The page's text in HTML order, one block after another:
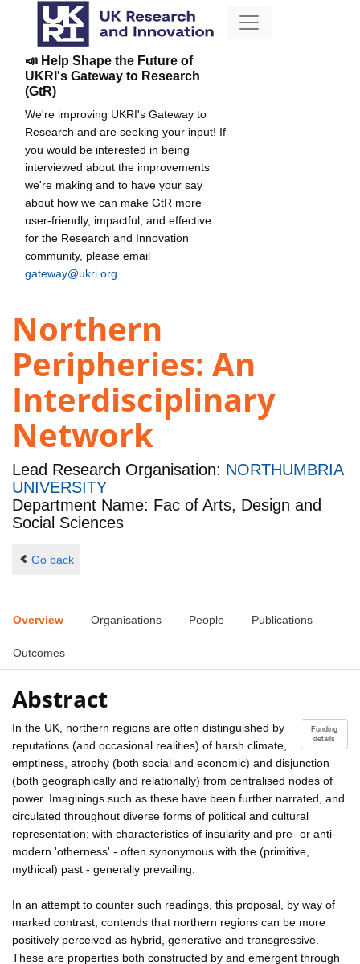
📣 Help Shape the Future of
UKRI's Gateway to Research
(GtR)
We're improving UKRI's Gateway to
Research and are seeking your input! If
you would be interested in being
interviewed about the improvements
we're making and to have your say
about how we can make GtR more
user-friendly, impactful, and effective
for the Research and Innovation
community, please email
gateway@ukri.org
Northern
Peripheries: An
Interdisciplinary
Network
Lead Research Organisation: NORTHUMBRIA
UNIVERSITY
Department Name: Fac of Arts, Design and
Social Sciences
Go back
Overview Organisations People Publications
Outcomes
Abstract
Funding
details
In the UK, northern regions are often distinguished by
reputations (and occasional realities) of harsh climate,
emptiness, atrophy (both social and economic) and disjunction
(both geographically and relationally) from centralised nodes of
power. Imaginings such as these have been further narrated, and
circulated throughout diverse forms of political and cultural
representation; with characteristics of insularity and pre- or anti-
modern 'otherness' - often synonymous with the (primitive,
mythical) past - generally prevailing.
In an attempt to counter such readings, this proposal, by way of
marked contrast, contends that northern regions can be more
positively perceived as hybrid, generative and transgressive.
These are properties both constructed by and emergent through